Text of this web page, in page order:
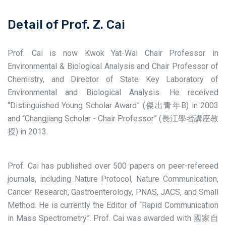
Detail of Prof. Z. Cai
Prof. Cai is now Kwok Yat-Wai Chair Professor in
Environmental & Biological Analysis and Chair Professor of
Chemistry, and Director of State Key Laboratory of
Environmental and Biological Analysis. He received
“Distinguished Young Scholar Award” (傑出青年B) in 2003
and “Changjiang Scholar - Chair Professor” (長江學者講座教
授) in 2013.
Prof. Cai has published over 500 papers on peer-refereed
journals, including Nature Protocol, Nature Communication,
Cancer Research, Gastroenterology, PNAS, JACS, and Small
Method. He is currently the Editor of “Rapid Communication
in Mass Spectrometry”. Prof. Cai was awarded with 國家自